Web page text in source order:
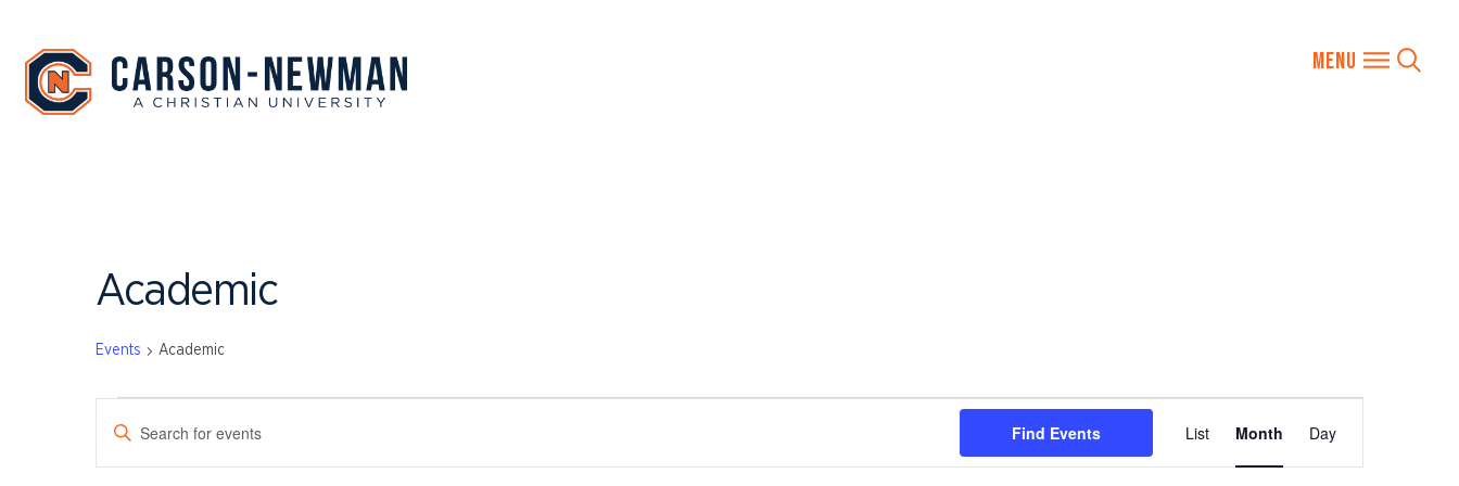
Academic
Events Academic
EVENTS
EVENTS
Enter
Keyword.
Search
Find Events
Views
List Month Day